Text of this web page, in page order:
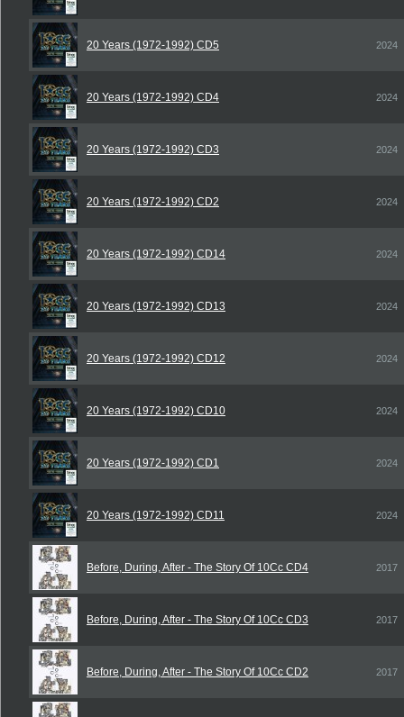
20 Years (1972-1992) CD5 2024
20 Years (1972-1992) CD4 2024
20 Years (1972-1992) CD3 2024
20 Years (1972-1992) CD2 2024
20 Years (1972-1992) CD14 2024
20 Years (1972-1992) CD13 2024
20 Years (1972-1992) CD12 2024
20 Years (1972-1992) CD10 2024
20 Years (1972-1992) CD1 2024
20 Years (1972-1992) CD11 2024
Before, During, After - The Story Of 10Cc CD4 2017
Before, During, After - The Story Of 10Cc CD3 2017
Before, During, After - The Story Of 10Cc CD2 2017